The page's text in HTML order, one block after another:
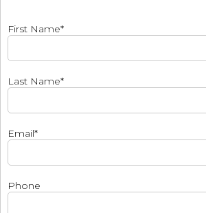
First Name*
Last Name*
Email*
Phone